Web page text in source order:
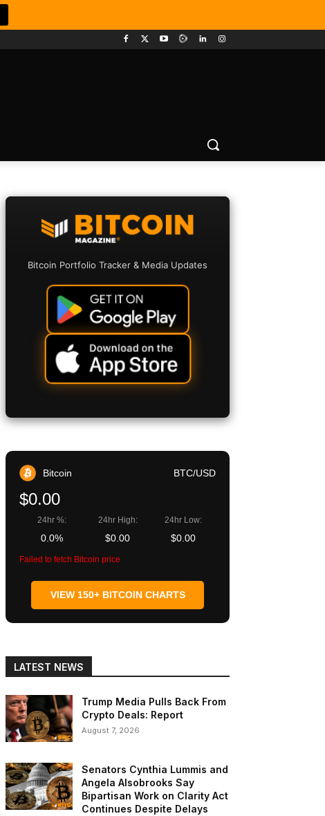
Bitcoin Portfolio Tracker & Media Updates
Bitcoin BTC/USD
$0.00
24hr %:
0.0%
24hr High:
$0.00
24hr Low:
$0.00
Failed to fetch Bitcoin price
VIEW 150+ BITCOIN CHARTS
LATEST NEWS
Trump Media Pulls Back From
Crypto Deals: Report
August 7, 2026
Senators Cynthia Lummis and
Angela Alsobrooks Say
Bipartisan Work on Clarity Act
Continues Despite Delays